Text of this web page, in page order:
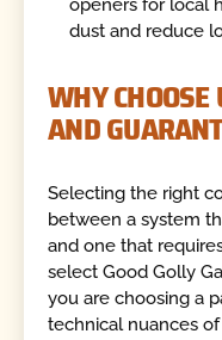
openers for local
dust and reduce
WHY CHOOSE
AND
Selecting the right
between a system
and one that
select Good Golly
you are choosing a
technical nuances